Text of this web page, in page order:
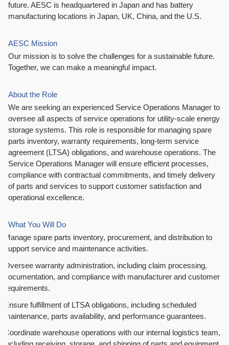
future. AESC is headquartered in Japan and has battery
manufacturing locations in Japan, UK, China, and the U.S.
AESC Mission
Our mission is to solve the challenges for a sustainable future.
Together, we can make a meaningful impact.
About the Role
We are seeking an experienced Service Operations Manager to
oversee all aspects of service operations for utility-scale energy
storage systems. This role is responsible for managing spare
parts inventory, warranty requirements, long-term service
agreement (LTSA) obligations, and warehouse operations. The
Service Operations Manager will ensure efficient processes,
compliance with contractual commitments, and timely delivery
of parts and services to support customer satisfaction and
operational excellence.
What You Will Do
Manage spare parts inventory, procurement, and distribution to
support service and maintenance activities.
Oversee warranty administration, including claim processing,
documentation, and compliance with manufacturer and customer
requirements.
Ensure fulfillment of LTSA obligations, including scheduled
maintenance, parts availability, and performance guarantees.
Coordinate warehouse operations with our internal logistics team,